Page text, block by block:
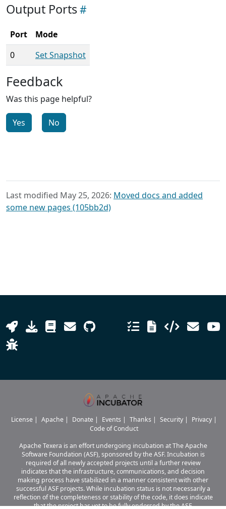
Output Ports
Port
Mode
0
Set Snapshot
Feedback
Was this page helpful?
Yes No
Last modified May 25, 2026: Moved docs and added
some new pages (105bb2d)
License | Apache | Donate | Events | Thanks | Security | Privacy |
Code of Conduct
Apache Texera is an effort undergoing incubation at The Apache
Software Foundation (ASF), sponsored by the ASF. Incubation is
required of all newly accepted projects until a further review
indicates that the infrastructure, communications, and decision
making process have stabilized in a manner consistent with other
successful ASF projects. While incubation status is not necessarily a
reflection of the completeness or stability of the code, it does indicate
that the project has yet to be fully endorsed by the ASF.